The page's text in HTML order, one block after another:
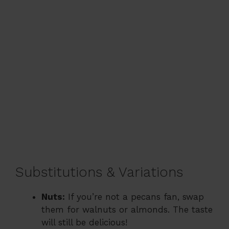
Substitutions & Variations
Nuts: If you’re not a pecans fan, swap
them for walnuts or almonds. The taste
will still be delicious!